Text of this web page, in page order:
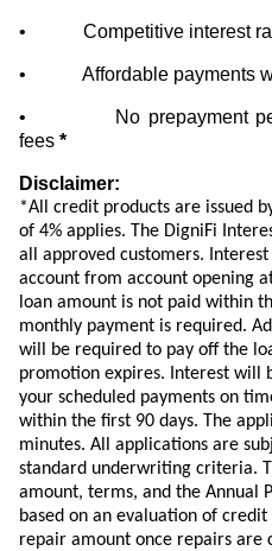
• Competitive interest
• Affordable payments
• No prepayment
fees *
Disclaimer:
*All credit products are issued
of 4% applies. The DigniFi
all approved customers.
account from account opening at
loan amount is not paid within
monthly payment is required.
will be required to pay off the
promotion expires. Interest will
your scheduled payments on
within the first 90 days. The
minutes. All applications are
standard underwriting criteria.
amount, terms, and the Annual
based on an evaluation of
repair amount once repairs are